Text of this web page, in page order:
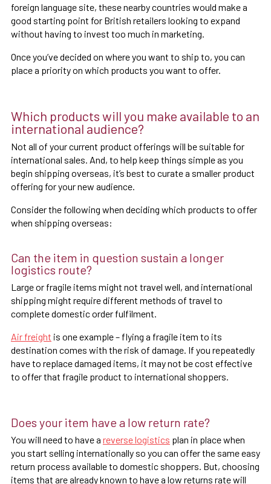
foreign language site, these nearby countries would make a
good starting point for British retailers looking to expand
without having to invest too much in marketing.
Once you’ve decided on where you want to ship to, you can
place a priority on which products you want to offer.
Which products will you make available to an
international audience?
Not all of your current product offerings will be suitable for
international sales. And, to help keep things simple as you
begin shipping overseas, it’s best to curate a smaller product
offering for your new audience.
Consider the following when deciding which products to offer
when shipping overseas:
Can the item in question sustain a longer
logistics route?
Large or fragile items might not travel well, and international
shipping might require different methods of travel to
complete domestic order fulfilment.
Air freight is one example – flying a fragile item to its
destination comes with the risk of damage. If you repeatedly
have to replace damaged items, it may not be cost effective
to offer that fragile product to international shoppers.
Does your item have a low return rate?
You will need to have a reverse logistics plan in place when
you start selling internationally so you can offer the same easy
return process available to domestic shoppers. But, choosing
items that are already known to have a low returns rate will